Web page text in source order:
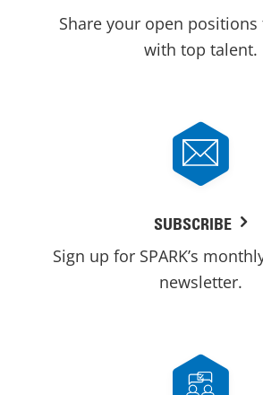
Share your open
with top talent.
SUBSCRIBE
Sign up for SPARK’s
newsletter.